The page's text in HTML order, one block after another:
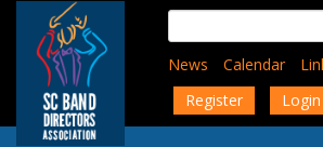
content
Search
for:
News
Calendar
Register
Login